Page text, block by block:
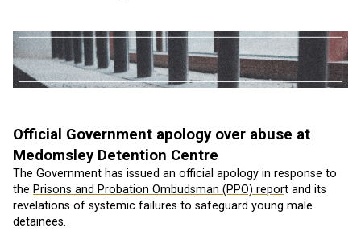
Official Government apology over abuse at
Medomsley Detention Centre
The Government has issued an official apology in response to
the Prisons and Probation Ombudsman (PPO) report and its
revelations of systemic failures to safeguard young male
detainees.